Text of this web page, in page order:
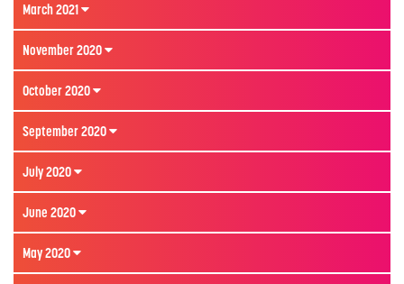
March 2021
November 2020
October 2020
September 2020
July 2020
June 2020
May 2020